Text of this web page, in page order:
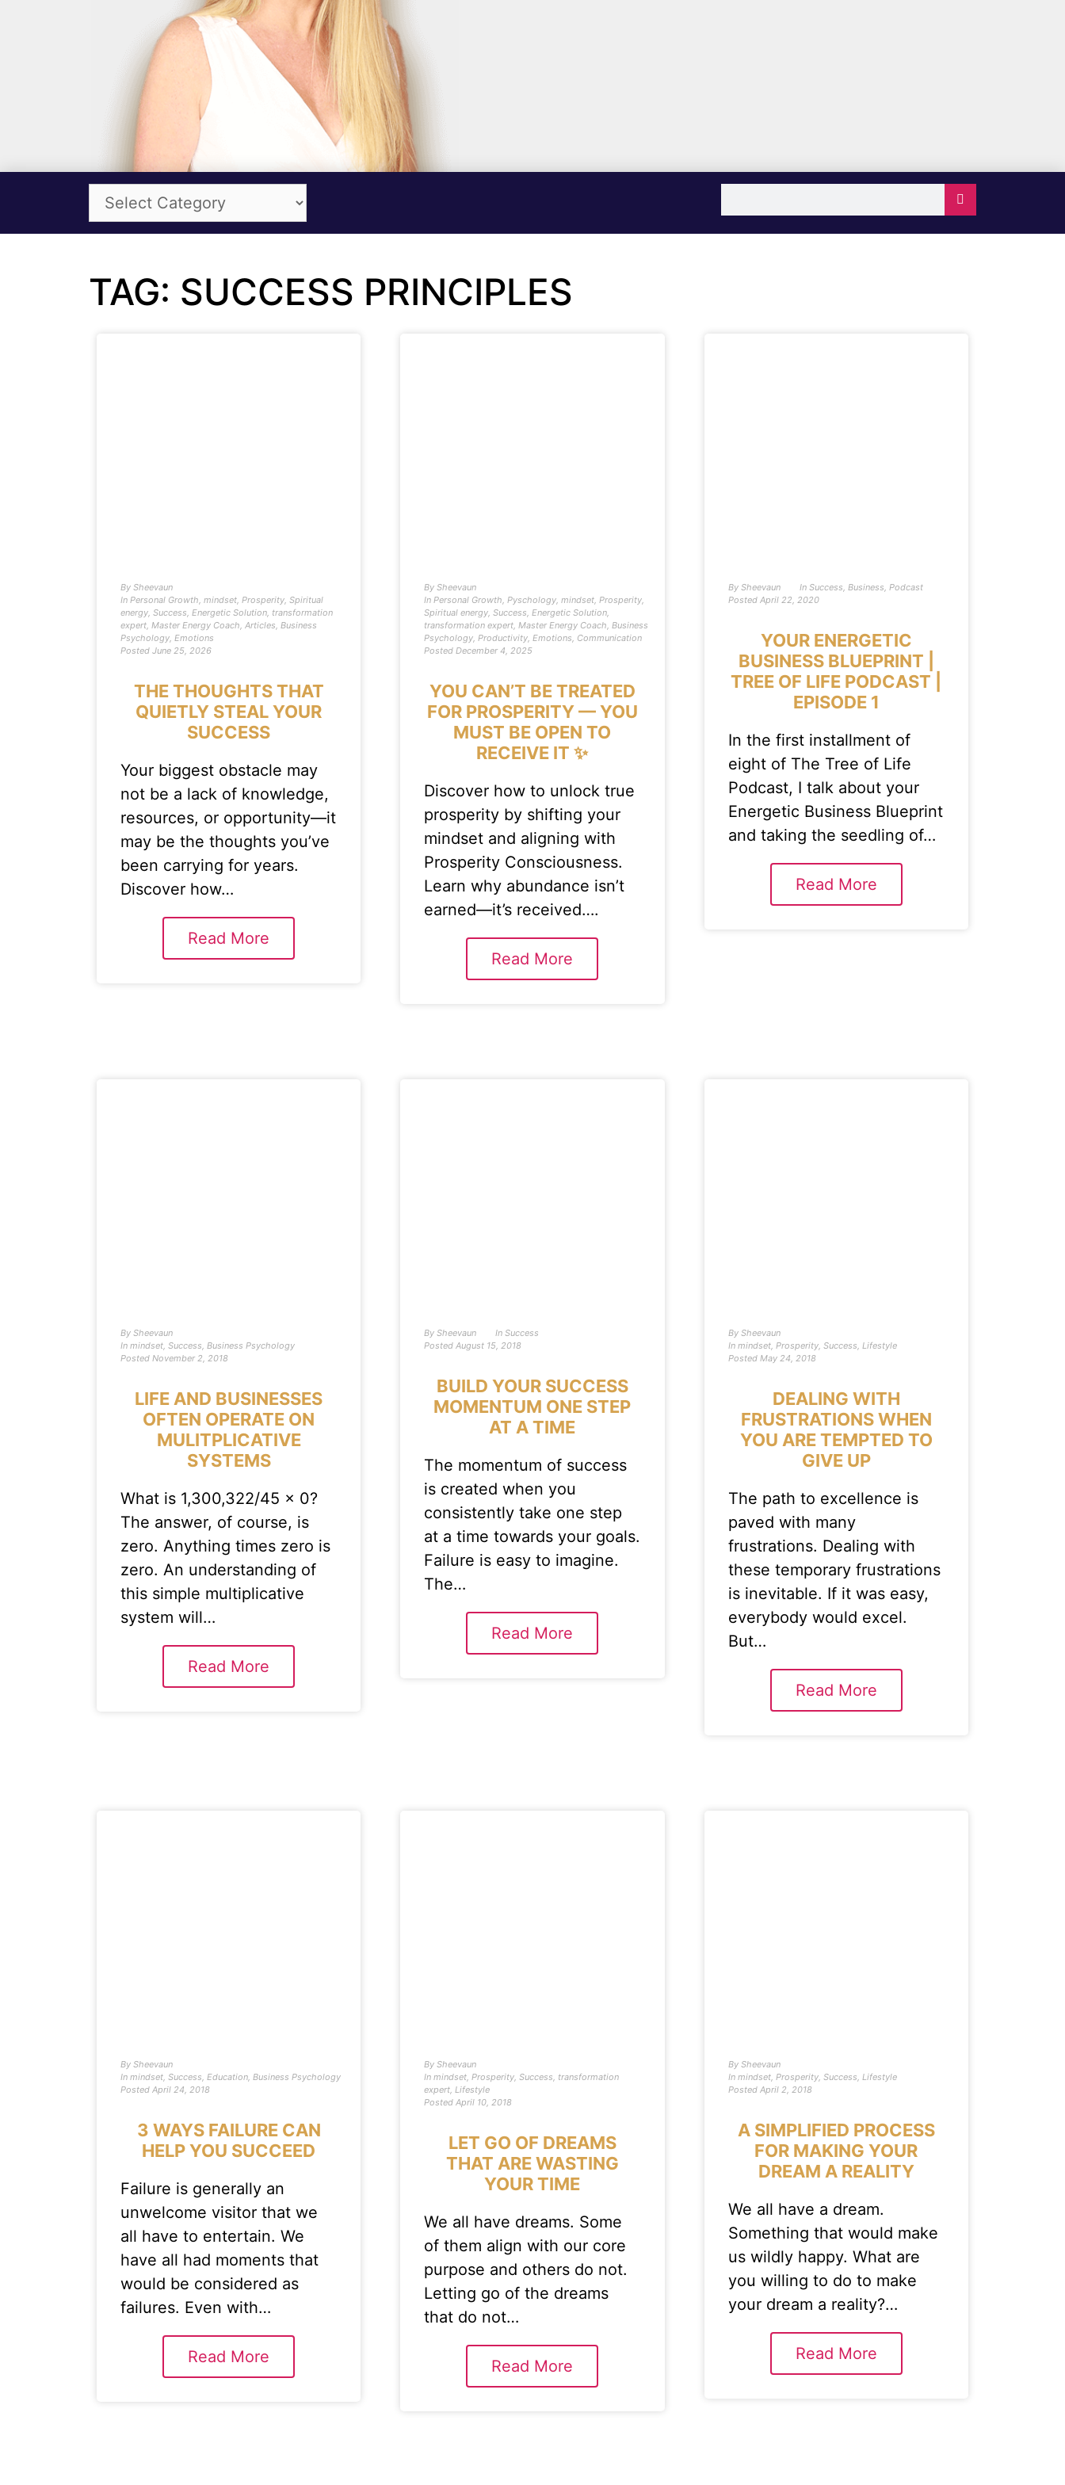
TAG: SUCCESS PRINCIPLES
By Sheevaun
In Personal Growth, mindset, Prosperity, Spiritual
energy, Success, Energetic Solution, transformation
expert, Master Energy Coach, Articles, Business
Psychology, Emotions
Posted June 25, 2026
THE THOUGHTS THAT
QUIETLY STEAL YOUR
SUCCESS
Your biggest obstacle may
not be a lack of knowledge,
resources, or opportunity—it
may be the thoughts you’ve
been carrying for years.
Discover how…
Read More
By Sheevaun
In Personal Growth,Pyschology,mindset,Prosperity,
Spiritual energy,Success,Energetic Solution,
transformation expert,Master Energy Coach,Business
Psychology,Productivity,Emotions, Communication
Posted December 4, 2025
YOU CAN’T BE TREATED
FOR PROSPERITY — YOU
MUST BE OPEN TO
RECEIVE IT ✨
Discover how to unlock true
prosperity by shifting your
mindset and aligning with
Prosperity Consciousness.
Learn why abundance isn’t
earned—it’s received….
Read More
BySheevaun In Success, Business, Podcast
Posted April 22, 2020
YOUR ENERGETIC
BUSINESS BLUEPRINT |
TREE OF LIFE PODCAST |
EPISODE 1
In the first installment of
eight of The Tree of Life
Podcast, I talk about your
Energetic Business Blueprint
and taking the seedling of…
Read More
By Sheevaun
In mindset, Success, Business Psychology
Posted November 2, 2018
LIFE AND BUSINESSES
OFTEN OPERATE ON
MULITPLICATIVE
SYSTEMS
What is 1,300,322/45 x 0?
The answer, of course, is
zero. Anything times zero is
zero. An understanding of
this simple multiplicative
system will…
Read More
By Sheevaun In Success
Posted August 15, 2018
BUILD YOUR SUCCESS
MOMENTUM ONE STEP
AT A TIME
The momentum of success
is created when you
consistently take one step
at a time towards your goals.
Failure is easy to imagine.
The…
Read More
BySheevaun
In mindset, Prosperity, Success, Lifestyle
Posted May 24, 2018
DEALING WITH
FRUSTRATIONS WHEN
YOU ARE TEMPTED TO
GIVE UP
The path to excellence is
paved with many
frustrations. Dealing with
these temporary frustrations
is inevitable. If it was easy,
everybody would excel.
But…
Read More
By Sheevaun
In mindset, Success, Education, Business Psychology
Posted April 24, 2018
3 WAYS FAILURE CAN
HELP YOU SUCCEED
Failure is generally an
unwelcome visitor that we
all have to entertain. We
have all had moments that
would be considered as
failures. Even with…
Read More
By Sheevaun
In mindset,Prosperity,Success, transformation
expert,Lifestyle
Posted April 10, 2018
LET GO OF DREAMS
THAT ARE WASTING
YOUR TIME
We all have dreams. Some
of them align with our core
purpose and others do not.
Letting go of the dreams
that do not…
Read More
BySheevaun
In mindset, Prosperity, Success, Lifestyle
Posted April 2, 2018
A SIMPLIFIED PROCESS
FOR MAKING YOUR
DREAM A REALITY
We all have a dream.
Something that would make
us wildly happy. What are
you willing to do to make
your dream a reality?…
Read More